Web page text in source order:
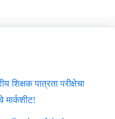
पात्रता परीक्षेचा